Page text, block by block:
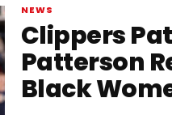
NEWS
Clippers
Patterson
Black